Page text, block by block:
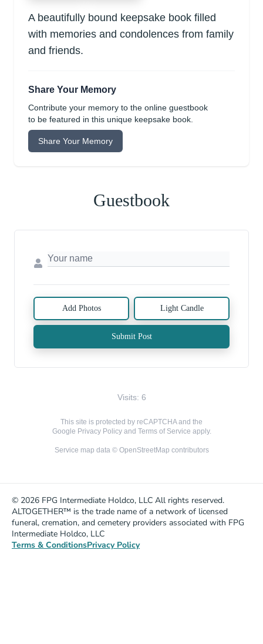
A beautifully bound keepsake book filled
with memories and condolences from family
and friends.
Share Your Memory
Contribute your memory to the online guestbook
to be featured in this unique keepsake book.
Share Your Memory
Guestbook
Add Photos Light Candle
Submit Post
Visits: 6
This site is protected by reCAPTCHA and the
Google Privacy Policyand Terms of Service apply.
Service map data © OpenStreetMap contributors